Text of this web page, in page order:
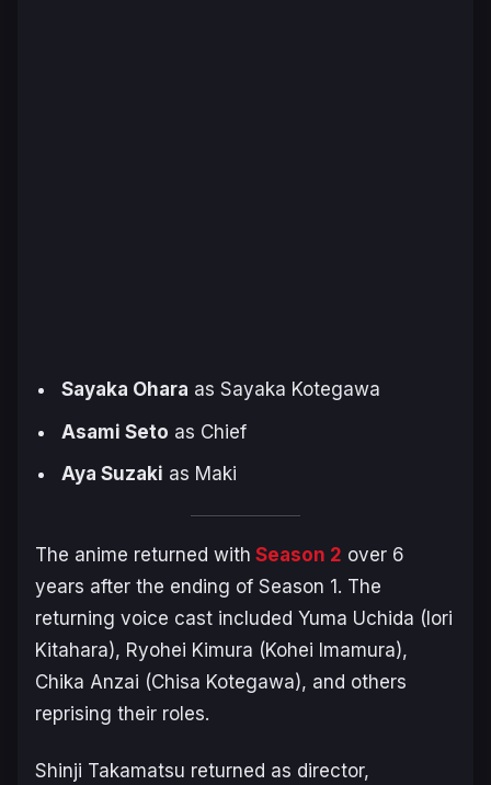
Sayaka Ohara as Sayaka Kotegawa
Asami Seto as Chief
Aya Suzaki as Maki
The anime returned with Season 2 over 6
years after the ending of Season 1. The
returning voice cast included Yuma Uchida (Iori
Kitahara), Ryohei Kimura (Kohei Imamura),
Chika Anzai (Chisa Kotegawa), and others
reprising their roles.
Shinji Takamatsu returned as director,